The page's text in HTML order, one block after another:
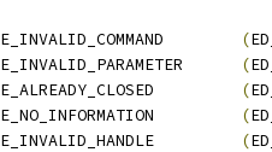
(
(
(
(
(